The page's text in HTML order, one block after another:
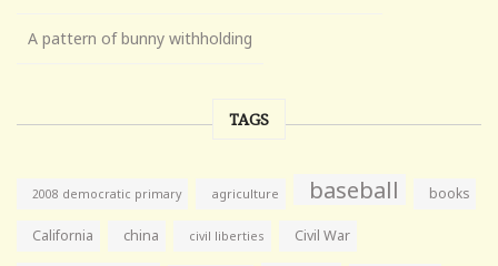
A pattern of bunny withholding
TAGS
2008 democratic primary agriculture baseball books
California china civil liberties Civil War